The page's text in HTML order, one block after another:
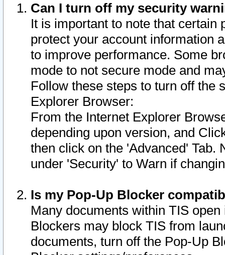
Can I turn off my security
It is important to note that
protect your account information
to improve performance. Some
mode to not secure mode and
Follow these steps to turn off the
Explorer Browser:
From the Internet Explorer
depending upon version, and
then click on the 'Advanced' Tab.
under 'Security' to Warn if
Is my Pop-Up Blocker
Many documents within TIS
Blockers may block TIS from
documents, turn off the Pop-Up